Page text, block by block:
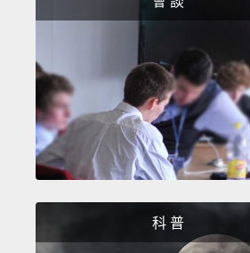
科 普